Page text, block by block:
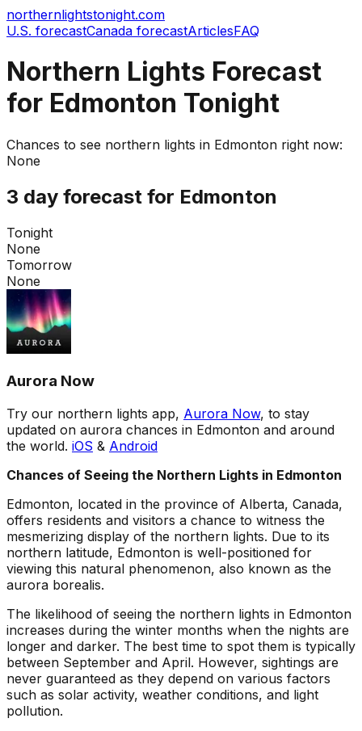
northernlightstonight.com
U.S. forecastCanada forecastArticlesFAQ
Northern Lights Forecast
for Edmonton Tonight
Chances to see northern lights in Edmonton right now:
None
3 day forecast for Edmonton
Tonight
None
Tomorrow
None
Aurora Now
Try our northern lights app, Aurora Now, to stay
updated on aurora chances in Edmonton and around
the world. iOS & Android
Chances of Seeing the Northern Lights in Edmonton
Edmonton, located in the province of Alberta, Canada,
offers residents and visitors a chance to witness the
mesmerizing display of the northern lights. Due to its
northern latitude, Edmonton is well-positioned for
viewing this natural phenomenon, also known as the
aurora borealis.
The likelihood of seeing the northern lights in Edmonton
increases during the winter months when the nights are
longer and darker. The best time to spot them is typically
between September and April. However, sightings are
never guaranteed as they depend on various factors
such as solar activity, weather conditions, and light
pollution.